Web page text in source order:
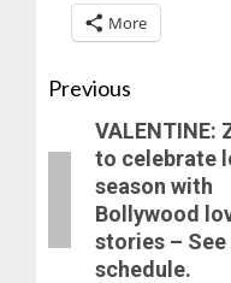
More
Previous
VALENTINE:
to celebrate
season with
Bollywood
stories – See
schedule.